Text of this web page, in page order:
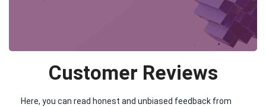
Customer Reviews
Here, you can read honest and unbiased feedback from